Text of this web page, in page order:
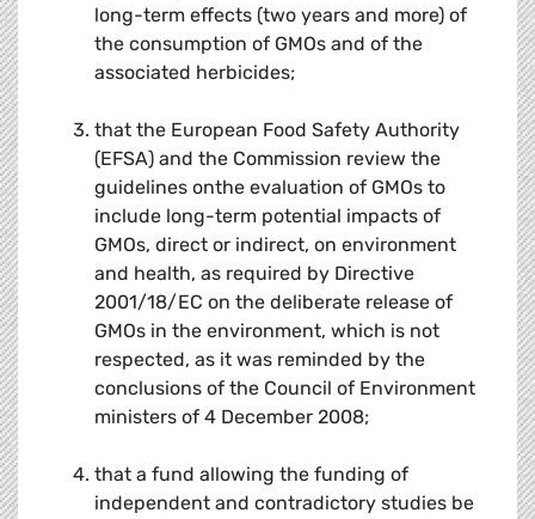
long-term effects (two years and more) of
the consumption of GMOs and of the
associated herbicides;
that the European Food Safety Authority
(EFSA) and the Commission review the
guidelines onthe evaluation of GMOs to
include long-term potential impacts of
GMOs, direct or indirect, on environment
and health, as required by Directive
2001/18/EC on the deliberate release of
GMOs in the environment, which is not
respected, as it was reminded by the
conclusions of the Council of Environment
ministers of 4 December 2008;
that a fund allowing the funding of
independent and contradictory studies be